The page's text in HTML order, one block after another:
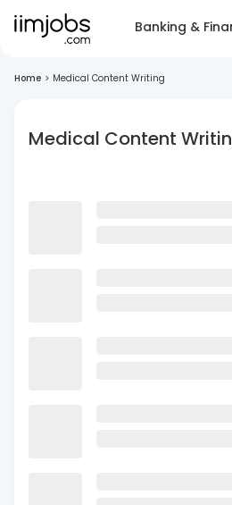
Banking &
Home > Medical Content Writing
Medical Content